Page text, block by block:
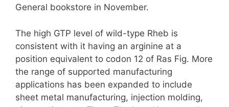
General bookstore in November.
The high GTP level of wild-type Rheb is
consistent with it having an arginine at a
position equivalent to codon 12 of Ras Fig. More
the range of supported manufacturing
applications has been expanded to include
sheet metal manufacturing, injection molding,